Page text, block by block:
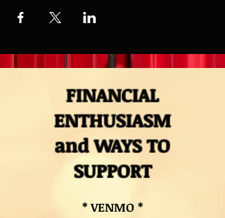
FINANCIAL
ENTHUSIASM
and WAYS TO
SUPPORT
* VENMO *